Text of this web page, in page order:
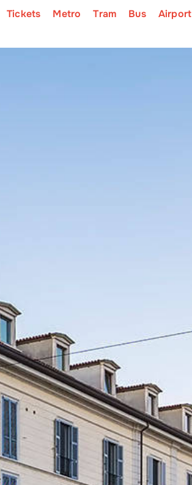
Tickets Metro Tram Bus Airport